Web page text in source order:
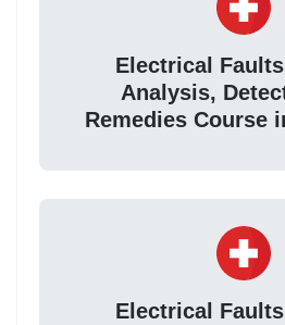
Electrical
Analysis,
Remedies Course
Electrical